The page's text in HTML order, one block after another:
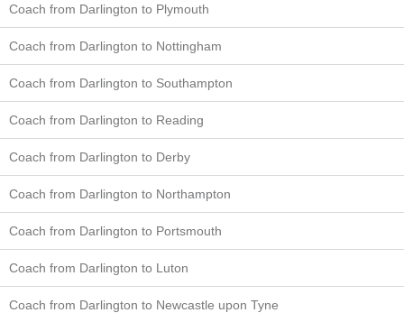
Coach from Darlington to Plymouth
Coach from Darlington to Nottingham
Coach from Darlington to Southampton
Coach from Darlington to Reading
Coach from Darlington to Derby
Coach from Darlington to Northampton
Coach from Darlington to Portsmouth
Coach from Darlington to Luton
Coach from Darlington to Newcastle upon Tyne